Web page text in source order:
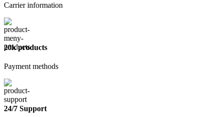
Carrier information
20k products
Payment methods
24/7 Support